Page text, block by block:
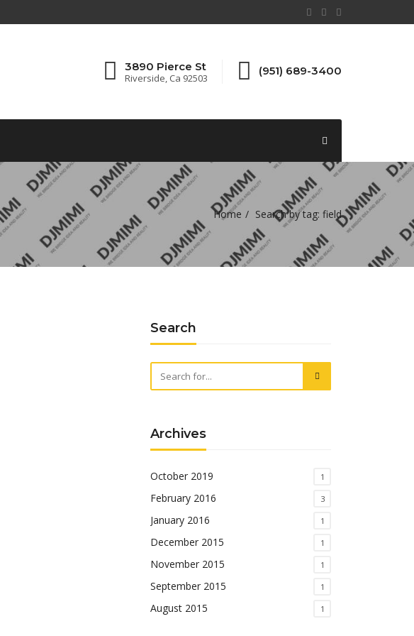
3890 Pierce St
Riverside, Ca 92503
(951) 689-3400
Home Search by tag: field
Search
Archives
October 2019 1
February 2016 3
January 2016 1
December 2015 1
November 2015 1
September 2015 1
August 2015 1